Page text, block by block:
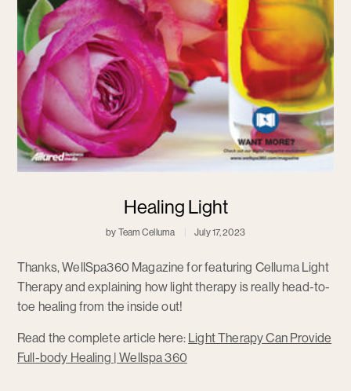
Healing Light
by Team Celluma July 17, 2023
Thanks, WellSpa360 Magazine for featuring Celluma Light
Therapy and explaining how light therapy is really head-to-
toe healing from the inside out!
Read the complete article here: Light Therapy Can Provide
Full-body Healing | Wellspa 360Opens